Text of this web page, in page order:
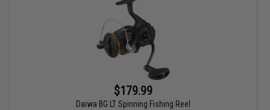
$179.99
Daiwa BG LT Spinning Fishing Reel